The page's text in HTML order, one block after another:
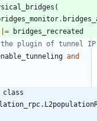
(
.
=
bridges_recreated
plugin of tunnel IP
and
class